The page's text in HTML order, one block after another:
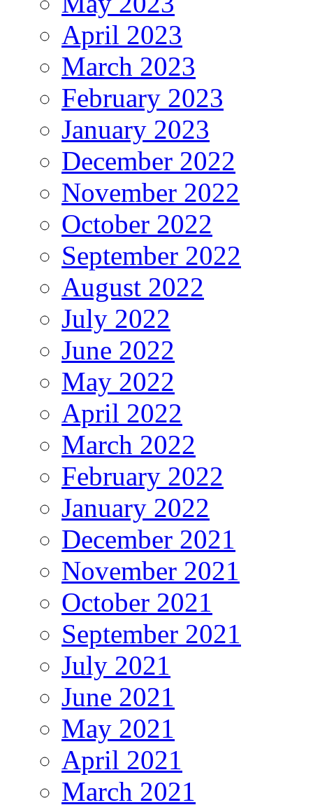
April 2023
March 2023
February 2023
January 2023
December 2022
November 2022
October 2022
September 2022
August 2022
July 2022
June 2022
May 2022
April 2022
March 2022
February 2022
January 2022
December 2021
November 2021
October 2021
September 2021
July 2021
June 2021
May 2021
April 2021
March 2021